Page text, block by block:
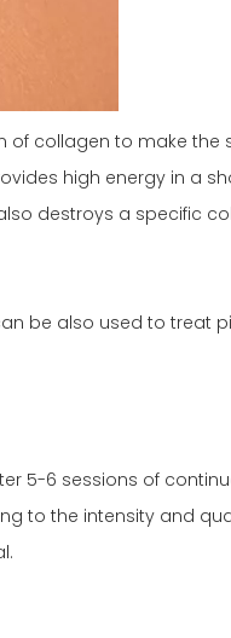
of collagen to make the
high energy in a
destroys a specific
be also used to treat
5-6 sessions of
to the intensity and